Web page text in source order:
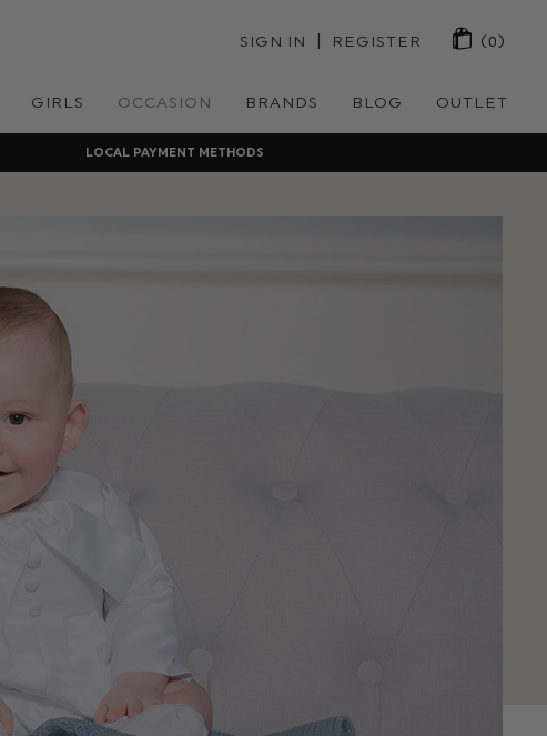
SIGN IN | REGISTER (0)
GIRLS OCCASION BRANDS BLOG OUTLET
LOCAL PAYMENT METHODS